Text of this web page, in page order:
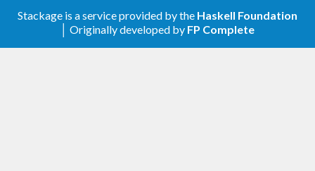
form, a standard way to represent that object. It
Stackage is a service provided by the Haskell Foundation
│ Originally developed by FP Complete